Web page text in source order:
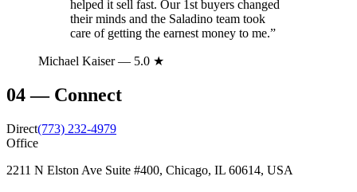
helped it sell fast. Our 1st buyers changed
their minds and the Saladino team took
care of getting the earnest money to me.”
Michael Kaiser— 5.0 ★
04— Connect
Direct(773) 232-4979
Office
2211 N Elston Ave Suite #400, Chicago, IL 60614, USA